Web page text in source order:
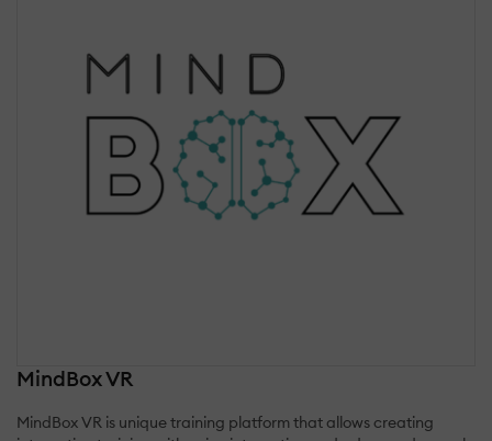
MindBox VR
MindBox VR is unique training platform that allows creating